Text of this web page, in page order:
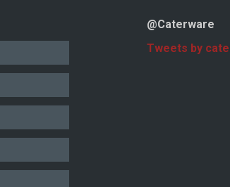
@Caterware
Tweets by